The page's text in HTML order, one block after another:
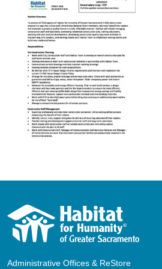
Administrative Offices & ReStore